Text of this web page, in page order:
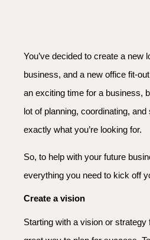
You’ve decided to create a new
business, and a new office fit-
an exciting time for a business,
lot of planning, coordinating,
exactly what you’re looking for.
So, to help with your future
everything you need to kick off
Create a vision
Starting with a vision or